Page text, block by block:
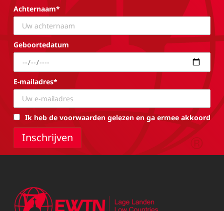
Achternaam*
Geboortedatum
E-mailadres*
Ik heb de voorwaarden gelezen en ga ermee akkoord